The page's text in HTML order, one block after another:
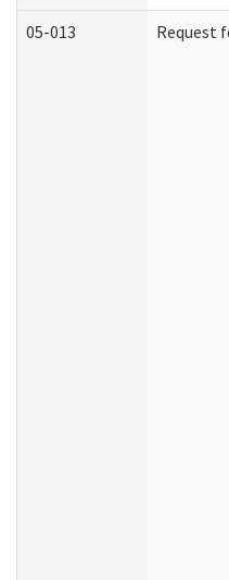
05-013 Request